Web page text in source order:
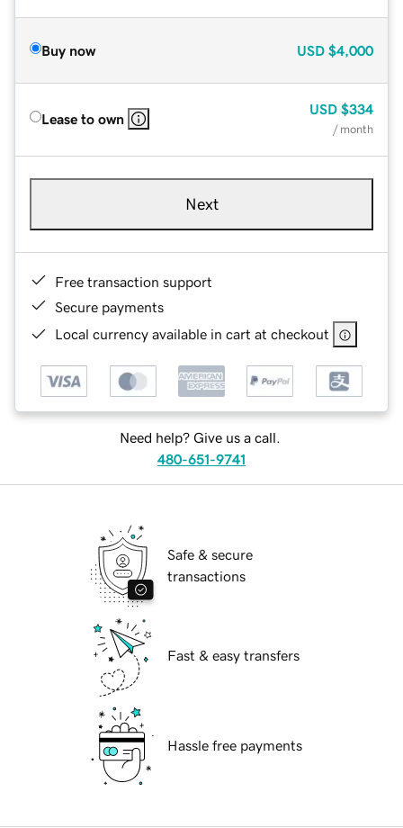
Buy now USD $4,000
Lease to own
USD $334
/ month
Next
Free transaction support
Secure payments
Local currency available in cart at checkout
Need help? Give us a call.
480-651-9741
Safe & secure
transactions
Fast & easy transfers
Hassle free payments